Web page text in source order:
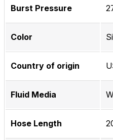
Burst Pressure
Color
Country of origin
Fluid Media
Hose Length